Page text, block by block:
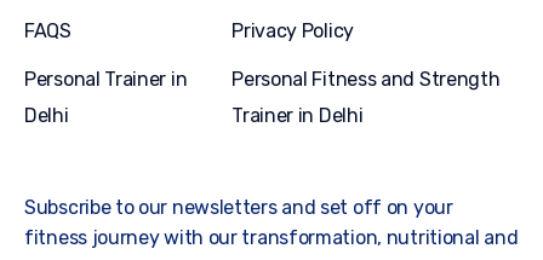
FAQS
Personal Trainer in
Delhi
Privacy Policy
Personal Fitness and Strength
Trainer in Delhi
Subscribe to our newsletters and set off on your
fitness journey with our transformation, nutritional and